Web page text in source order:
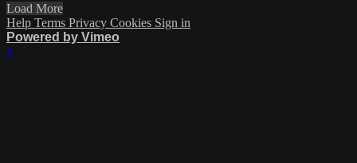
Load More
Help Terms Privacy Cookies Sign in
Powered by Vimeo
×